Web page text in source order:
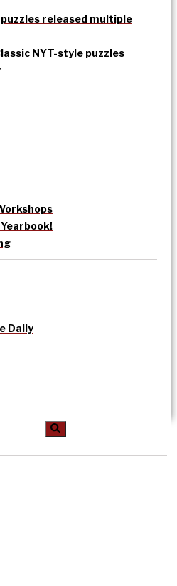
released multiple
NYT-style puzzles
Daily